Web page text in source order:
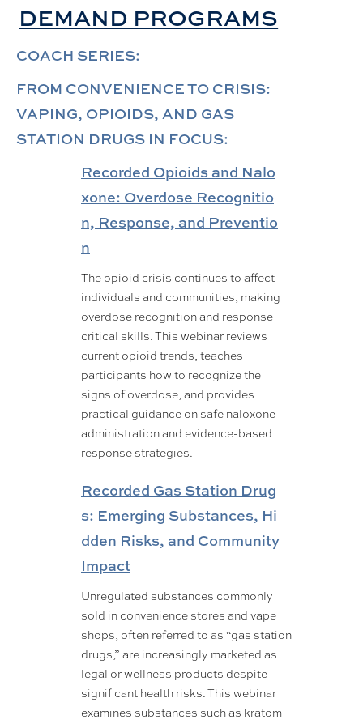
DEMAND PROGRAMS
COACH SERIES:
FROM CONVENIENCE TO CRISIS:
VAPING, OPIOIDS, AND GAS
STATION DRUGS IN FOCUS:
Recorded Opioids and Nalo
xone: Overdose Recognitio
n, Response, and Preventio
n
The opioid crisis continues to affect
individuals and communities, making
overdose recognition and response
critical skills. This webinar reviews
current opioid trends, teaches
participants how to recognize the
signs of overdose, and provides
practical guidance on safe naloxone
administration and evidence-based
response strategies.
Recorded Gas Station Drug
s: Emerging Substances, Hi
dden Risks, and Community
Impact
Unregulated substances commonly
sold in convenience stores and vape
shops, often referred to as “gas station
drugs,” are increasingly marketed as
legal or wellness products despite
significant health risks. This webinar
examines substances such as kratom